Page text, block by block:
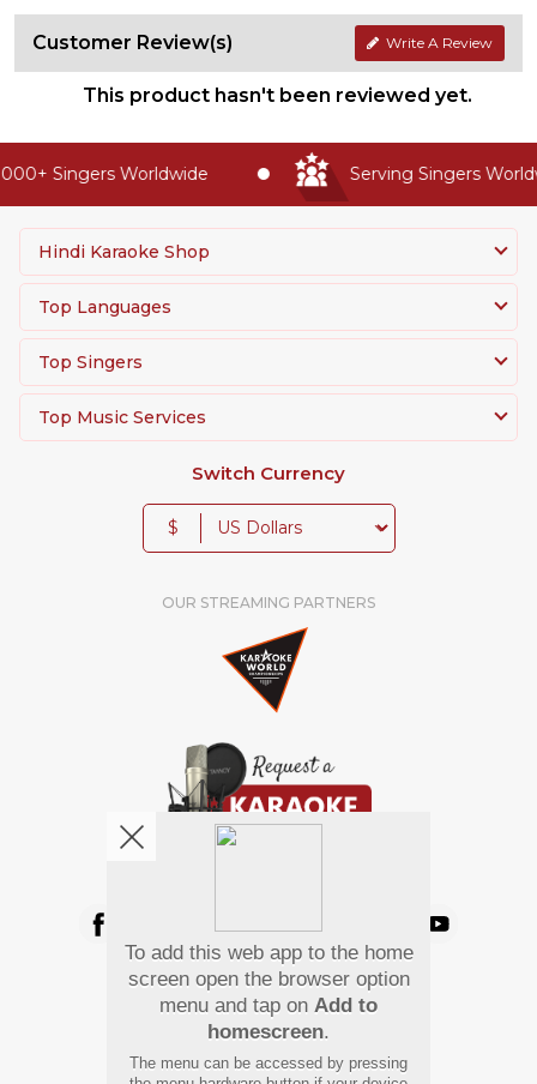
Customer Review(s) Write A Review
This product hasn't been reviewed yet.
Singers Worldwide Serving Singers
Hindi Karaoke Shop
Top Languages
Top Singers
Top Music Services
Switch Currency
$
OUR STREAMING PARTNERS
Pay Using
To add this web app to the home
screen open the browser option
menu and tap on Add to
homescreen.
The menu can be accessed by pressing